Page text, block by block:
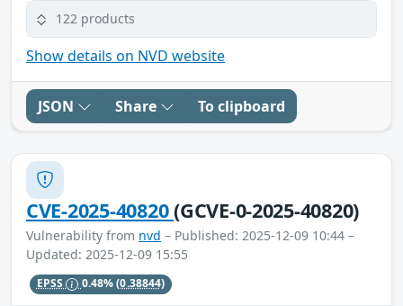
122 products
Show details on NVD website
JSON Share To clipboard
CVE-2025-40820(GCVE-0-2025-40820)
Vulnerability from nvd – Published: 2025-12-09 10:44 –
Updated: 2025-12-09 15:55
EPSS 0.48%(0.38844)